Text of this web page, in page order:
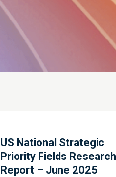
US National Strategic
Priority Fields Research
Report – June 2025